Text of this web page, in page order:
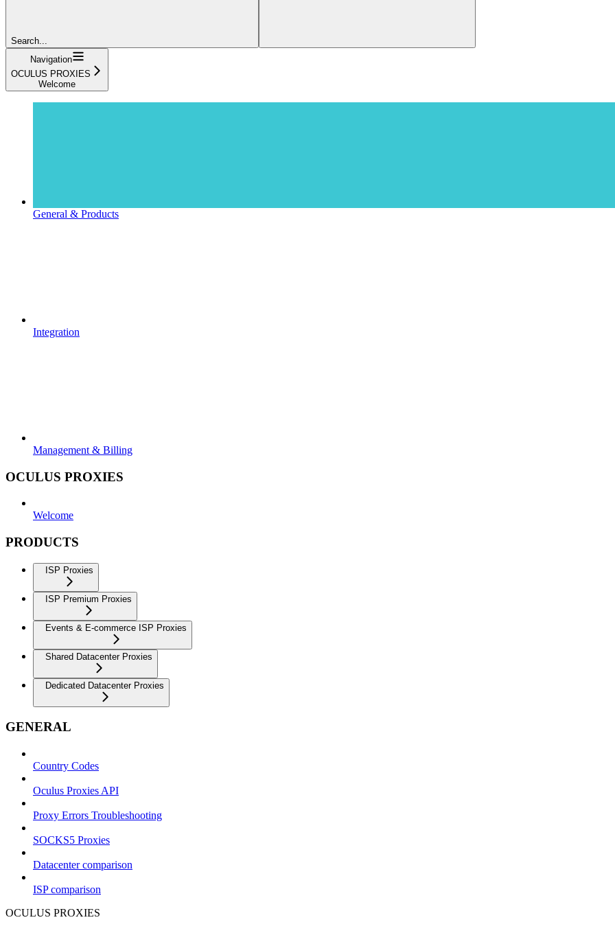
Search...
Navigation
OCULUS PROXIES
Welcome
General & Products
Integration
Management & Billing
OCULUS PROXIES
Welcome
PRODUCTS
ISP Proxies
ISP Premium Proxies
Events & E-commerce ISP Proxies
Shared Datacenter Proxies
Dedicated Datacenter Proxies
GENERAL
Country Codes
Oculus Proxies API
Proxy Errors Troubleshooting
SOCKS5 Proxies
Datacenter comparison
ISP comparison
OCULUS PROXIES